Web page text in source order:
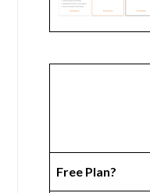
Free Plan?